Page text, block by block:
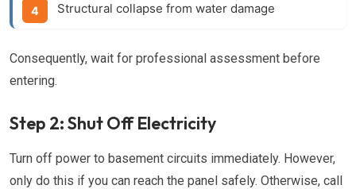
Structural collapse from water damage
Consequently, wait for professional assessment before
entering.
Step 2: Shut Off Electricity
Turn off power to basement circuits immediately. However,
only do this if you can reach the panel safely. Otherwise, call